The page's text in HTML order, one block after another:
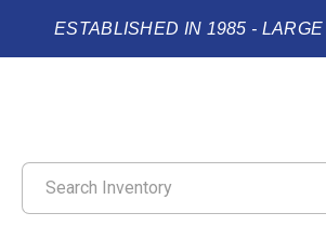
ESTABLISHED IN 1985 -